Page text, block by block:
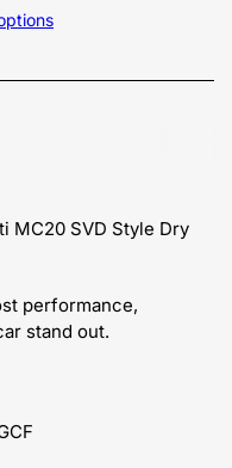
MC20 SVD Style Dry
performance,
stand out.